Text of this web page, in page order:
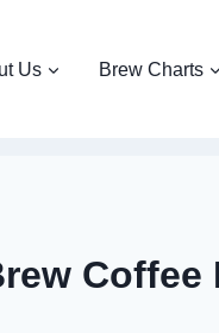
Us Brew Charts
Coffee